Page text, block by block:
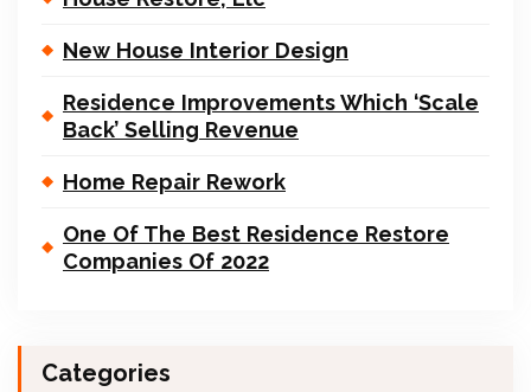
New House Interior Design
Residence Improvements Which ‘Scale
Back’ Selling Revenue
Home Repair Rework
One Of The Best Residence Restore
Companies Of 2022
Categories